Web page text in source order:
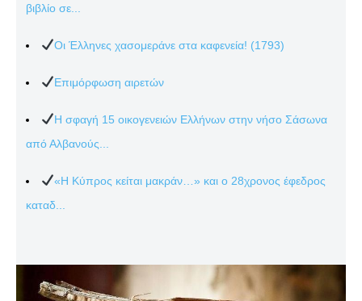
βιβλίο σε...
Οι Έλληνες χασομεράνε στα καφενεία! (1793)
Επιμόρφωση αιρετών
Η σφαγή 15 οικογενειών Ελλήνων στην νήσο Σάσωνα
από Αλβανούς...
«Η Κύπρος κείται μακράν…» και ο 28χρονος έφεδρος
καταδ...